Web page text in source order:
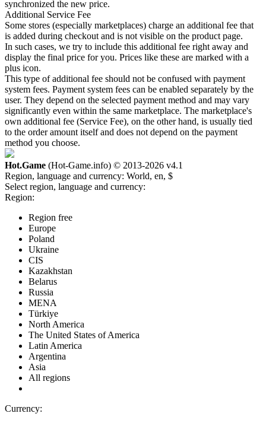
synchronized the new price.
Additional Service Fee
Some stores (especially marketplaces) charge an additional fee that
is added during checkout and is not visible on the product page.
In such cases, we try to include this additional fee right away and
display the final price for you. Prices like these are marked with a
plus icon.
This type of additional fee should not be confused with payment
system fees. Payment system fees can be enabled separately by the
user. They depend on the selected payment method and may vary
significantly even within the same marketplace. The marketplace's
own additional fee (Service Fee), on the other hand, is usually tied
to the order amount itself and does not depend on the payment
method you choose.
Hot.Game (Hot-Game.info) © 2013-2026 v4.1
Region, language and currency: World, en, $
Select region, language and currency:
Region:
Region free
Europe
Poland
Ukraine
CIS
Kazakhstan
Belarus
Russia
MENA
Türkiye
North America
The United States of America
Latin America
Argentina
Asia
All regions
Currency: